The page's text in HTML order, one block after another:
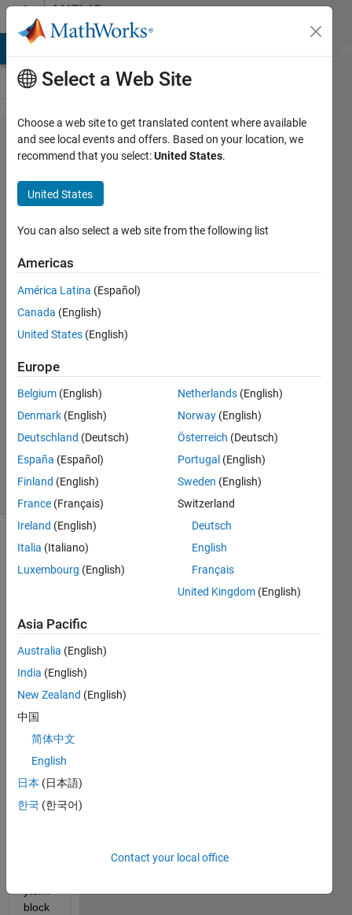
Skip to contentMATLAB
Answers
Getting
'empty'
Compiled
Port
Data
Types
Wani
3 Jul
2
Answers
Answer
Accepted
Updated
8 Jul 2023
31 Views
(30 days)
Show older
comments
I'm
write
a
to get
datat
ypes
of an
inport
and a
block
Select a Web Site
Choose a web site to get translated content where available
and see local events and offers. Based on your location, we
recommend that you select:United States.
United States
You can also select a web site from the following list
Americas
América Latina (Español)
Canada (English)
United States (English)
Europe
Belgium (English)
Denmark (English)
Deutschland (Deutsch)
España (Español)
Finland (English)
France (Français)
Ireland (English)
Italia (Italiano)
Luxembourg (English)
Netherlands (English)
Norway (English)
Österreich (Deutsch)
Portugal (English)
Sweden (English)
Switzerland
Deutsch
English
Français
United Kingdom (English)
Asia Pacific
Australia (English)
India (English)
New Zealand (English)
中国
简体中文
English
日本 (日本語)
한국 (한국어)
Contact your local office